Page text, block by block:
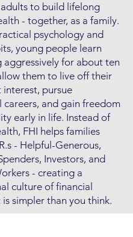
to build lifelong
- together, as a family.
psychology and
young people learn
aggressively for about ten
them to live off their
interest, pursue
careers, and gain freedom
early in life. Instead of
FHI helps families
- Helpful-Generous,
Investors, and
- creating a
culture of financial
simpler than you think.